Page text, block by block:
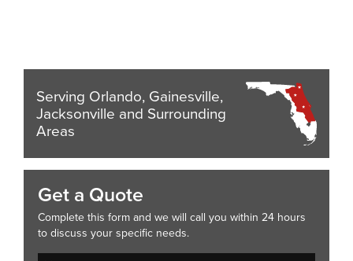
Serving Orlando, Gainesville,
Jacksonville and Surrounding
Areas
Get a Quote
Complete this form and we will call you within 24 hours
to discuss your specific needs.